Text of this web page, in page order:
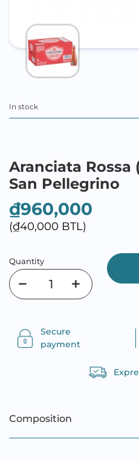
In stock
Aranciata Rossa
San Pellegrino
₫960,000
(₫40,000 BTL)
Quantity
Secure
payment
Composition